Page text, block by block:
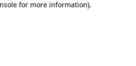
for more information).